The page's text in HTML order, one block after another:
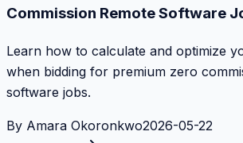
Commission Remote Software
Learn how to calculate and optimize
when bidding for premium zero
software jobs.
By Amara Okoronkwo2026-05-22